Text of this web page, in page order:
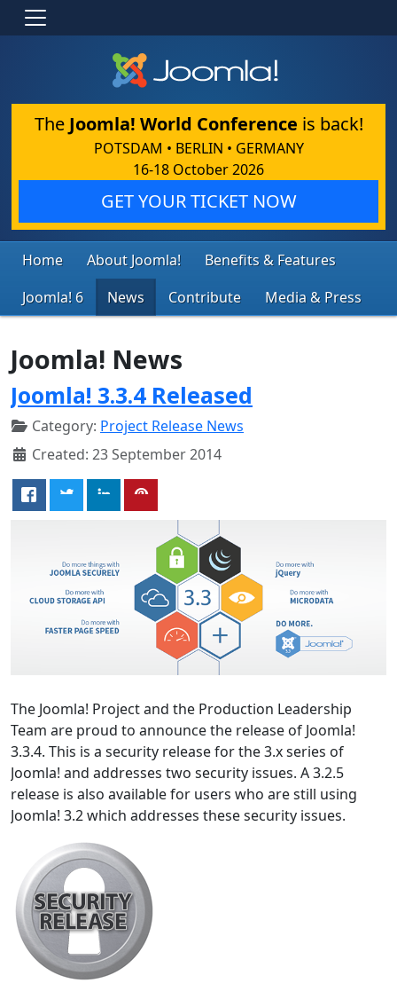
The Joomla! World Conference is back!
POTSDAM • BERLIN • GERMANY
16-18 October 2026
GET YOUR TICKET NOW
Home About Joomla!
Benefits & Features
Joomla! 6
News Contribute Media & Press
Joomla! News
Joomla! 3.3.4 Released
Category: Project Release News
Created: 23 September 2014
The Joomla! Project and the Production Leadership
Team are proud to announce the release of Joomla!
3.3.4. This is a security release for the 3.x series of
Joomla! and addresses two security issues. A 3.2.5
release is also available for users who are still using
Joomla! 3.2 which addresses these security issues.